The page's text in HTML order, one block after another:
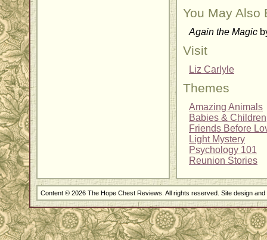
You May Also
Again the Magic
Visit
Liz Carlyle
Themes
Amazing Animals
Babies & Children
Friends Before
Light Mystery
Psychology 101
Reunion Stories
Content © 2026 The Hope Chest Reviews. All rights reserved. Site design